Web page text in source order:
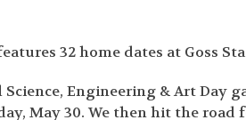
32 home dates at Goss
Engineering & Art Day
May 30. We then hit the road